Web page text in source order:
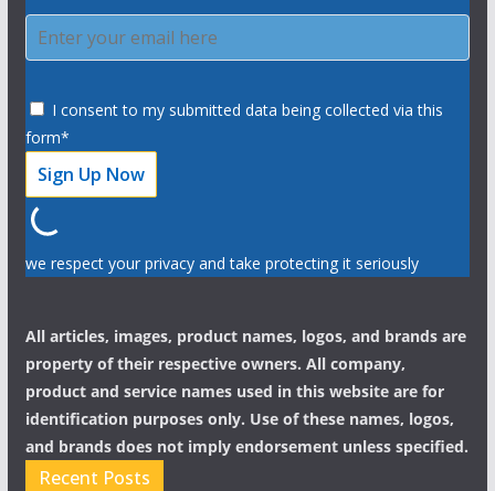
I consent to my submitted data being collected via this
form*
we respect your privacy and take protecting it seriously
All articles, images, product names, logos, and brands are
property of their respective owners. All company,
product and service names used in this website are for
identification purposes only. Use of these names, logos,
and brands does not imply endorsement unless specified.
Recent Posts